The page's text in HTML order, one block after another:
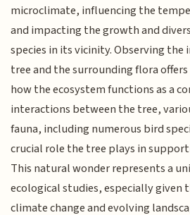
microclimate, influencing the
and impacting the growth and
species in its vicinity. Observing
tree and the surrounding flora
how the ecosystem functions as a
interactions between the tree,
fauna, including numerous bird
crucial role the tree plays in
This natural wonder represents a
ecological studies, especially given
climate change and evolving